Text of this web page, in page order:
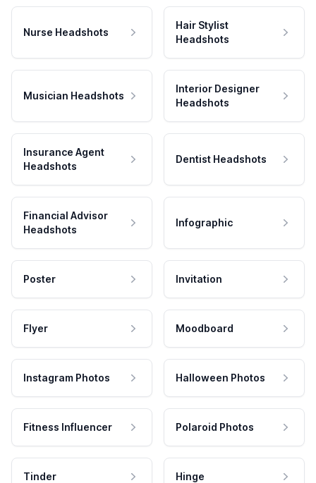
Nurse Headshots
Hair Stylist
Headshots
Musician Headshots
Interior Designer
Headshots
Insurance Agent
Headshots
Dentist Headshots
Financial Advisor
Headshots
Infographic
Poster Invitation
Flyer Moodboard
Instagram Photos Halloween Photos
Fitness Influencer Polaroid Photos
Tinder Hinge